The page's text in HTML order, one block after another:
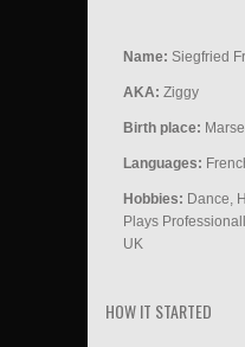
Name: Siegfried
AKA: Ziggy
Birth place:
Languages:
Hobbies: Dance,
Plays
UK
HOW IT STARTED